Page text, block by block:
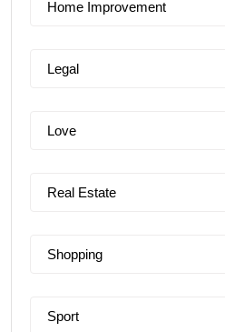
Home Improvement
Legal
Love
Real Estate
Shopping
Sport